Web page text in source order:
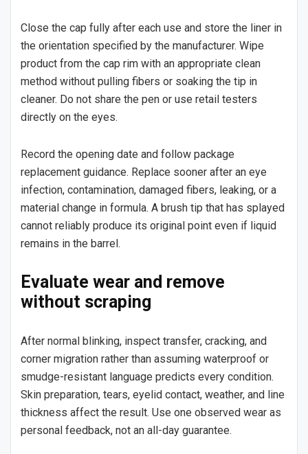
Close the cap fully after each use and store the liner in
the orientation specified by the manufacturer. Wipe
product from the cap rim with an appropriate clean
method without pulling fibers or soaking the tip in
cleaner. Do not share the pen or use retail testers
directly on the eyes.
Record the opening date and follow package
replacement guidance. Replace sooner after an eye
infection, contamination, damaged fibers, leaking, or a
material change in formula. A brush tip that has splayed
cannot reliably produce its original point even if liquid
remains in the barrel.
Evaluate wear and remove
without scraping
After normal blinking, inspect transfer, cracking, and
corner migration rather than assuming waterproof or
smudge-resistant language predicts every condition.
Skin preparation, tears, eyelid contact, weather, and line
thickness affect the result. Use one observed wear as
personal feedback, not an all-day guarantee.